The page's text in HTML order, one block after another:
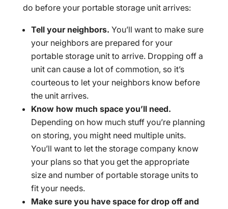
do before your portable storage unit arrives:
Tell your neighbors. You’ll want to make sure
your neighbors are prepared for your
portable storage unit to arrive. Dropping off a
unit can cause a lot of commotion, so it’s
courteous to let your neighbors know before
the unit arrives.
Know how much space you’ll need.
Depending on how much stuff you’re planning
on storing, you might need multiple units.
You’ll want to let the storage company know
your plans so that you get the appropriate
size and number of portable storage units to
fit your needs.
Make sure you have space for drop off and